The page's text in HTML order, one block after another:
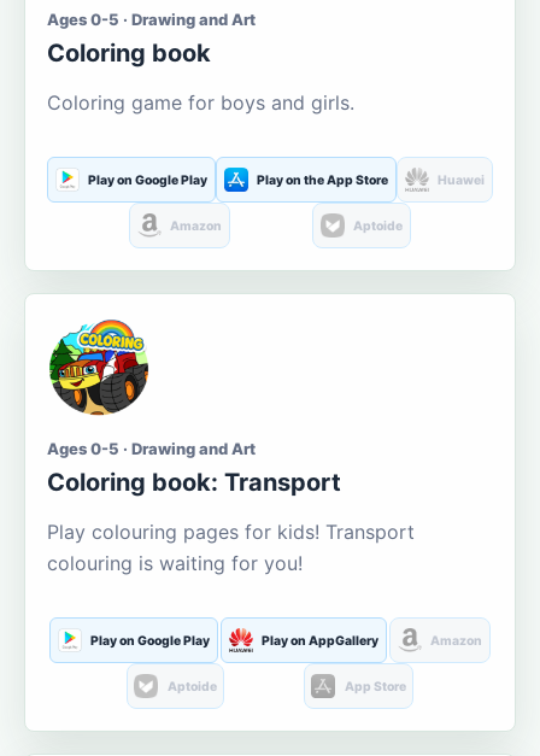
Ages 0-5 · Drawing and Art
Coloring book
Coloring game for boys and girls.
Play on Google Play Play on the App Store Huawei
Amazon Aptoide
Ages 0-5 · Drawing and Art
Coloring book: Transport
Play colouring pages for kids! Transport
colouring is waiting for you!
Play on Google Play Play on AppGallery Amazon
Aptoide App Store